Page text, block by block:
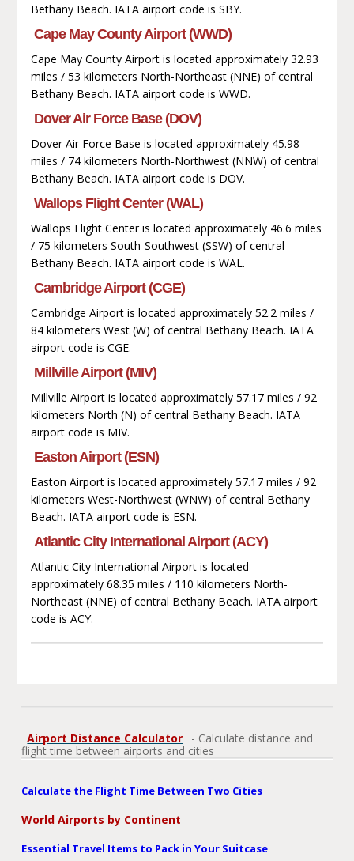
Bethany Beach. IATA airport code is SBY.
Cape May County Airport (WWD)
Cape May County Airport is located approximately 32.93
miles / 53 kilometers North-Northeast (NNE) of central
Bethany Beach. IATA airport code is WWD.
Dover Air Force Base (DOV)
Dover Air Force Base is located approximately 45.98
miles / 74 kilometers North-Northwest (NNW) of central
Bethany Beach. IATA airport code is DOV.
Wallops Flight Center (WAL)
Wallops Flight Center is located approximately 46.6 miles
/ 75 kilometers South-Southwest (SSW) of central
Bethany Beach. IATA airport code is WAL.
Cambridge Airport (CGE)
Cambridge Airport is located approximately 52.2 miles /
84 kilometers West (W) of central Bethany Beach. IATA
airport code is CGE.
Millville Airport (MIV)
Millville Airport is located approximately 57.17 miles / 92
kilometers North (N) of central Bethany Beach. IATA
airport code is MIV.
Easton Airport (ESN)
Easton Airport is located approximately 57.17 miles / 92
kilometers West-Northwest (WNW) of central Bethany
Beach. IATA airport code is ESN.
Atlantic City International Airport (ACY)
Atlantic City International Airport is located
approximately 68.35 miles / 110 kilometers North-
Northeast (NNE) of central Bethany Beach. IATA airport
code is ACY.
Airport Distance Calculator
- Calculate distance and
flight time between airports and cities
Calculate the Flight Time Between Two Cities
World Airports by Continent
Essential Travel Items to Pack in Your Suitcase